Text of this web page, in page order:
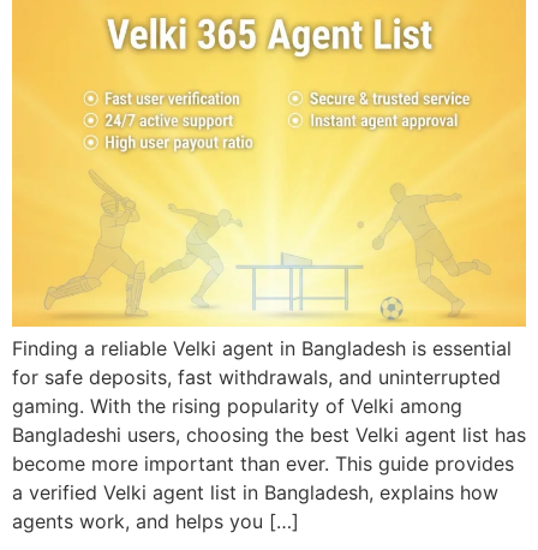
Finding a reliable Velki agent in Bangladesh is essential
for safe deposits, fast withdrawals, and uninterrupted
gaming. With the rising popularity of Velki among
Bangladeshi users, choosing the best Velki agent list has
become more important than ever. This guide provides
a verified Velki agent list in Bangladesh, explains how
agents work, and helps you […]